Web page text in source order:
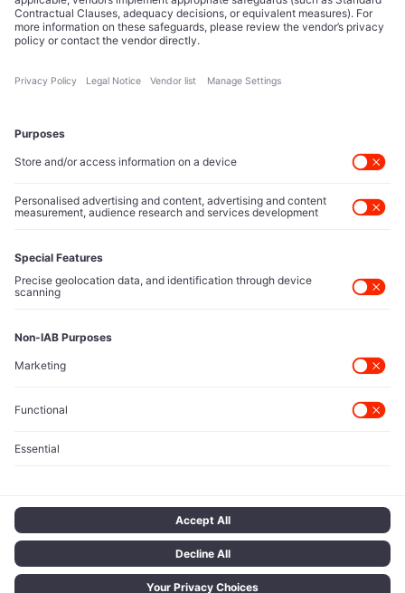
Tech Icons defines how strategy, influence, and capital
reshape technology markets.
About Us
Executive Access
Direct reach to C-suite leaders, institutional allocators,
and policy shapers directing capital flows.
Protected Sources
Secure channels for executives to share market-moving
intelligence under absolute confidentiality.
Let’s Talk
© 2026 TECH ICONS | T Network Ltd. All rights reserved.
Terms of Use
Privacy Policy Cookie Policy